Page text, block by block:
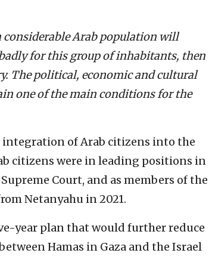
Arab population will
for this group of inhabitants, then
The political, economic and cultural
one of the main conditions for the
of Arab citizens into the
citizens were in leading positions in
Court, and as members of the
Netanyahu in 2021.
year plan that would further reduce
Hamas in Gaza and the Israel